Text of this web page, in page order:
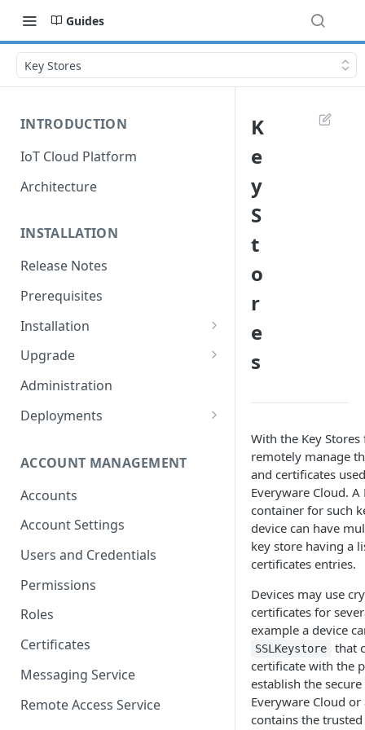
Guides
Key Stores
INTRODUCTION
IoT Cloud Platform
Architecture
INSTALLATION
Release Notes
Prerequisites
Installation
Installation with Helm Charts
Container Properties
Upgrade
Upgrade for patch releases
Upgrade from 5.9
Administration
Deployments
AWS Deployment
ACCOUNT MANAGEMENT
Accounts
Account Settings
Users and Credentials
Permissions
Roles
Certificates
Messaging Service
Remote Access Service
K
e
y
S
t
o
r
e
s
With the Key
remotely manage
and certificates
Everyware Cloud.
container for such
device can have
key store having a
certificates entries.
Devices may use
certificates for
example a device
SSLKeystore
that
certificate with the
establish the
Everyware Cloud
contains the